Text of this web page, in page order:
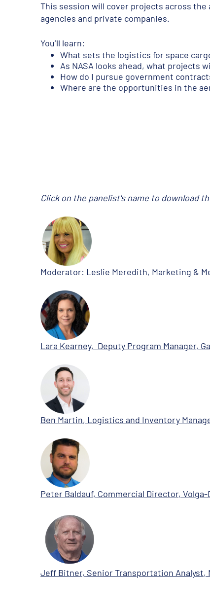
This session will cover projects across
agencies and private companies.
You’ll learn:
What sets the logistics for space
As NASA looks ahead, what projects
How do I pursue government
Where are the opportunities in the
Click on the panelist's name to download
Moderator: Leslie Meredith, Marketing &
Lara Kearney, Deputy Program Manager,
Ben Martin, Logistics and Inventory
Peter Baldauf, Commercial Director, Volga-
Jeff Bitner, Senior Transportation Analyst,